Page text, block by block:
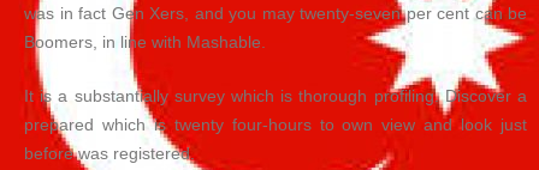
was in fact Gen Xers, and you may twenty-seven per cent can be
Boomers, in line with Mashable.
It is a substantially survey which is thorough profiling. Discover a
prepared which is twenty four-hours to own view and look just
before was registered.